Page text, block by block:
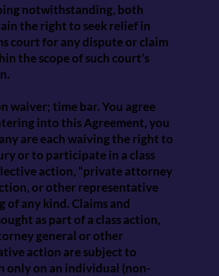
notwithstanding, both
the right to seek relief in
court for any dispute or claim
the scope of such court’s
waiver; time bar. You agree
into this Agreement, you
are each waiving the right to
or to participate in a class
action, “private attorney
or other representative
of any kind. Claims and
as part of a class action,
general or other
action are subject to
only on an individual (non-